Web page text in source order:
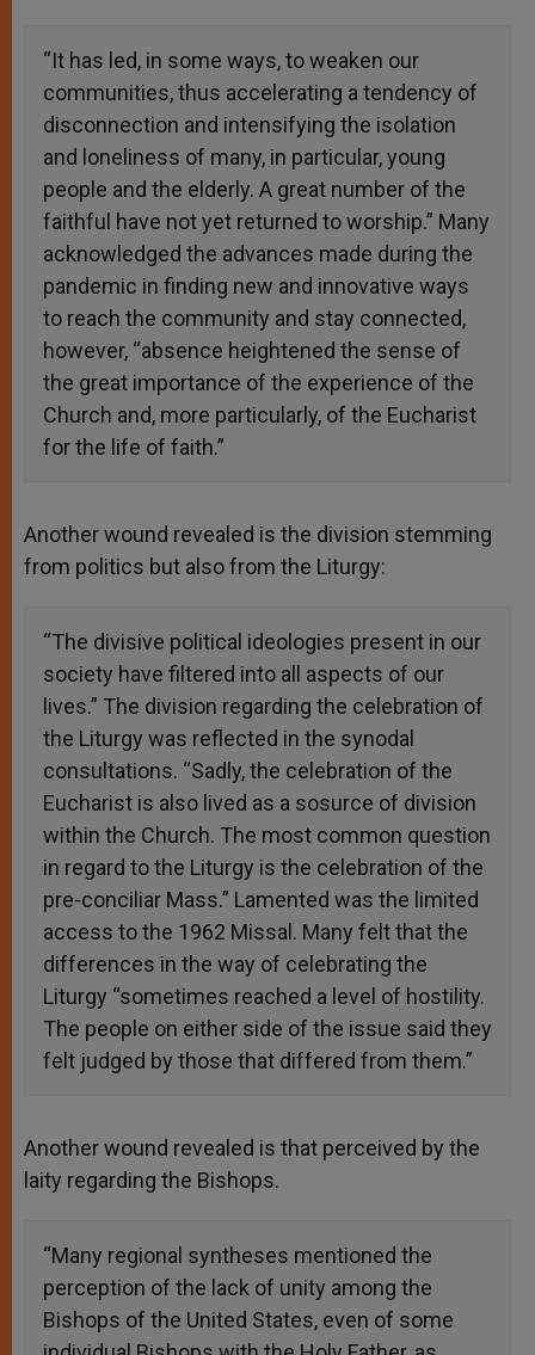
“It has led, in some ways, to weaken our
communities, thus accelerating a tendency of
disconnection and intensifying the isolation
and loneliness of many, in particular, young
people and the elderly. A great number of the
faithful have not yet returned to worship.” Many
acknowledged the advances made during the
pandemic in finding new and innovative ways
to reach the community and stay connected,
however, “absence heightened the sense of
the great importance of the experience of the
Church and, more particularly, of the Eucharist
for the life of faith.”
Another wound revealed is the division stemming
from politics but also from the Liturgy:
“The divisive political ideologies present in our
society have filtered into all aspects of our
lives.” The division regarding the celebration of
the Liturgy was reflected in the synodal
consultations. “Sadly, the celebration of the
Eucharist is also lived as a sosurce of division
within the Church. The most common question
in regard to the Liturgy is the celebration of the
pre-conciliar Mass.” Lamented was the limited
access to the 1962 Missal. Many felt that the
differences in the way of celebrating the
Liturgy “sometimes reached a level of hostility.
The people on either side of the issue said they
felt judged by those that differed from them.”
Another wound revealed is that perceived by the
laity regarding the Bishops.
“Many regional syntheses mentioned the
perception of the lack of unity among the
Bishops of the United States, even of some